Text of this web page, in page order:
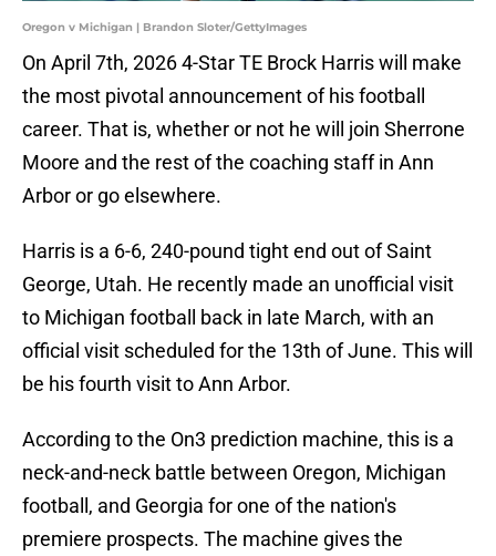
Oregon v Michigan | Brandon Sloter/GettyImages
On April 7th, 2026 4-Star TE Brock Harris will make
the most pivotal announcement of his football
career. That is, whether or not he will join Sherrone
Moore and the rest of the coaching staff in Ann
Arbor or go elsewhere.
Harris is a 6-6, 240-pound tight end out of Saint
George, Utah. He recently made an unofficial visit
to Michigan football back in late March, with an
official visit scheduled for the 13th of June. This will
be his fourth visit to Ann Arbor.
According to the On3 prediction machine, this is a
neck-and-neck battle between Oregon, Michigan
football, and Georgia for one of the nation's
premiere prospects. The machine gives the